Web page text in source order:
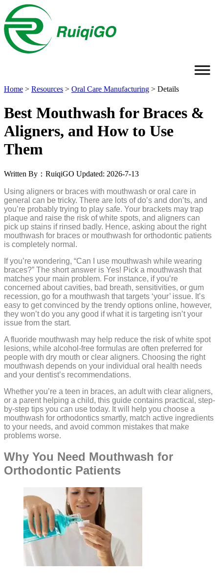
Home > Resources > Oral Care Manufacturing > Details
Best Mouthwash for Braces &
Aligners, and How to Use
Them
Written By：RuiqiGO Updated: 2026-7-13
Using aligners or braces with mouthwash or oral care in
general can be tricky. There are lots of do’s and don’ts, and
you’re probably trying to play safe. Your brackets may trap
plaque and raise the risk of white spots, and aligners can
pick up stains if rinsed badly. Hence, asking about the right
mouthwash for braces or mouthwash for orthodontic patients
is completely normal.
If you’re wondering, “Can I use mouthwash while wearing
braces?” The short answer is Yes! Pick a mouthwash that
matches your main problem. For instance, if you’re
concerned about cavities, bad breath, sensitivities, or gum
recession, go for a mouthwash that targets ‘your’ issue. It’s
easy to get convinced by the trendy options online, however,
they won’t do you any good if what it is targeting isn’t your
issue from the start.
A fluoride mouthwash may help reduce the risk of white spot
lesions, while alcohol-free formulas are often preferred for
people with dry mouth or clear aligners. Choosing the right
mouthwash depends on your individual oral health needs
and your dentist’s recommendations.
Whether you’re a teen in braces, an adult with clear aligners,
or a parent helping a child, this guide contains practical, step-
by-step tips you can use today. It will help you choose a
mouthwash for orthodontics smartly, match active ingredients
to your needs, and avoid common mistakes that make
problems worse.
Why You Need Mouthwash for
Orthodontic Patients